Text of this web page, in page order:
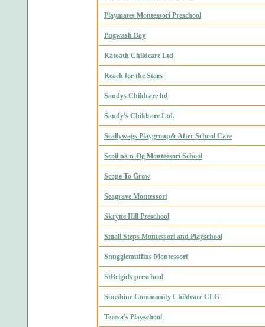
Playmates Montessori Preschool
Pugwash Bay
Ratoath Childcare Ltd
Reach for the Stars
Sandys Childcare ltd
Sandy's Childcare Ltd.
Scallywags Playgroup& After School Care
Scoil na n-Og Montessori School
Scope To Grow
Seagrave Montessori
Skryne Hill Preschool
Small Steps Montessori and Playschool
Snugglemuffins Montessori
StBrigids preschool
Sunshine Community Childcare CLG
Teresa's Playschool